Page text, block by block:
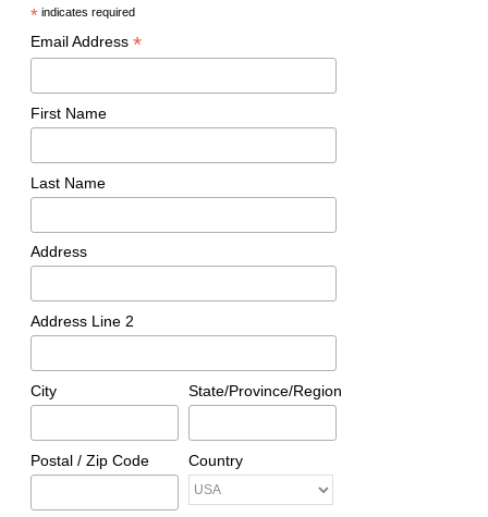
*indicates required
Email Address *
First Name
Last Name
Address
Address Line 2
City State/Province/Region
Postal / Zip Code Country